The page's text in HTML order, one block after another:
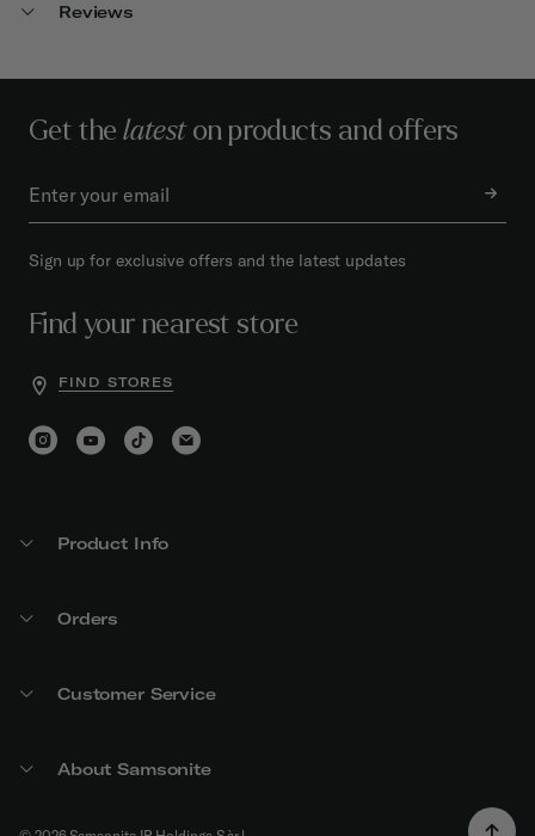
Reviews
Get thelateston products and offers
Sign up for exclusive offers and the latest updates
Find your nearest store
FIND STORES
Product Info
Orders
Customer Service
About Samsonite